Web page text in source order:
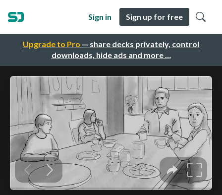
Upgrade to Pro — share decks privately, control
downloads, hide ads and more …
Sign in Sign up for free